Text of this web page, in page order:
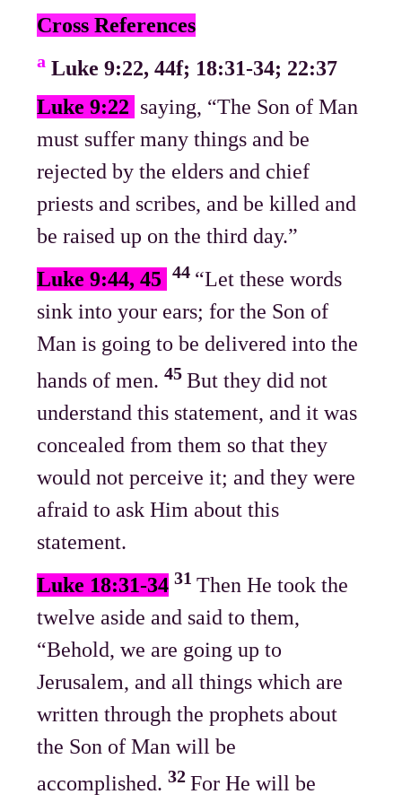
Cross References
a Luke 9:22, 44f; 18:31-34; 22:37
Luke 9:22 saying, “The Son of Man
must suffer many things and be
rejected by the elders and chief
priests and scribes, and be killed and
be raised up on the third day.”
Luke 9:44, 45 44 “Let these words
sink into your ears; for the Son of
Man is going to be delivered into the
hands of men.45But they did not
understand this statement, and it was
concealed from them so that they
would not perceive it; and they were
afraid to ask Him about this
statement.
Luke 18:31-34 31Then He took the
twelve aside and said to them,
“Behold, we are going up to
Jerusalem, and all things which are
written through the prophets about
the Son of Man will be
accomplished.32For He will be